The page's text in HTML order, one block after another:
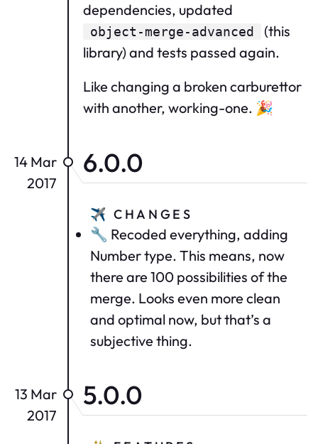
dependencies, updated
object-merge-advanced
(this
library) and tests passed again.
Like changing a broken carburettor
with another, working-one. 🎉
6.0.0
14 Mar
2017
✈️ CHANGES
🔧 Recoded everything, adding
Number type. This means, now
there are 100 possibilities of the
merge. Looks even more clean
and optimal now, but that’s a
subjective thing.
5.0.0
13 Mar
2017